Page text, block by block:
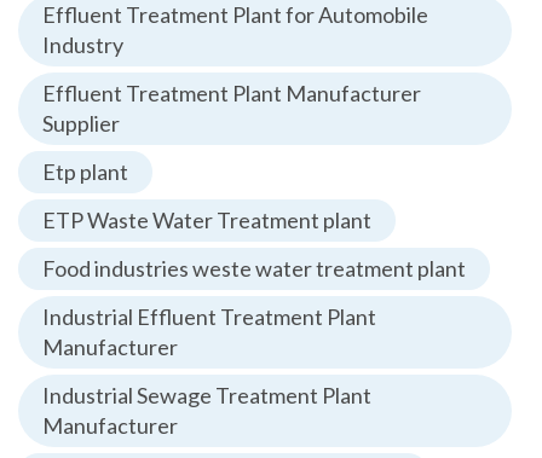
Effluent Treatment Plant for Automobile
Industry
Effluent Treatment Plant Manufacturer
Supplier
Etp plant
ETP Waste Water Treatment plant
Food industries weste water treatment plant
Industrial Effluent Treatment Plant
Manufacturer
Industrial Sewage Treatment Plant
Manufacturer